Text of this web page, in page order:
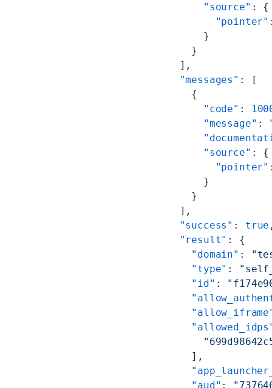
      "source"
: {
        "pointer"
      }
    }
  ],
  "messages"
: [
    {
      "code"
:
      "message"
:
      "source"
: {
        "pointer"
      }
    }
  ],
  "success"
: true
  "result"
: {
    "domain"
:
    "type"
:
    "id"
:
    ],
    "aud"
: